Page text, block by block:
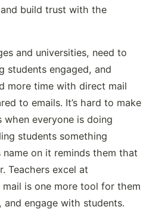
build trust with the
and universities, need to
students engaged, and
more time with direct mail
to emails. It’s hard to make
everyone is doing
students something
on it reminds them that
Teachers excel at
is one more tool for them
engage with students.